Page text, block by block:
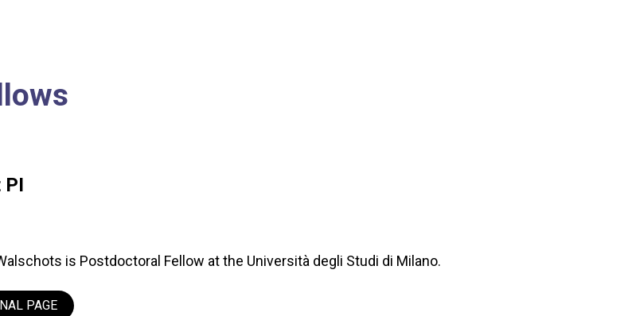
PI
is Postdoctoral Fellow at the Università degli Studi di Milano.
PAGE